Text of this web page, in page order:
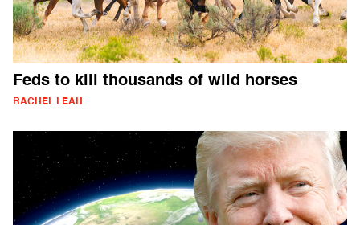
Feds to kill thousands of wild horses
RACHEL LEAH